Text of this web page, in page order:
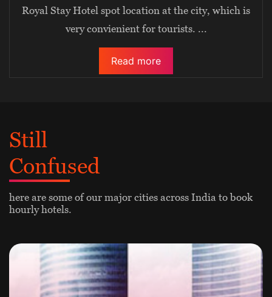
Royal Stay Hotel spot location at the city, which is
very convienient for tourists. ...
Read more
Still
Confused
here are some of our major cities across India to book
hourly hotels.